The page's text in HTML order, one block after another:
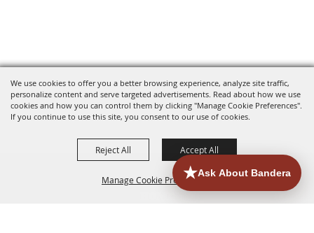
We use cookies to offer you a better browsing experience, analyze site traffic,
personalize content and serve targeted advertisements. Read about how we use
cookies and how you can control them by clicking "Manage Cookie Preferences".
If you continue to use this site, you consent to our use of cookies.
Manage Cookie Preferences
Reject All Accept All